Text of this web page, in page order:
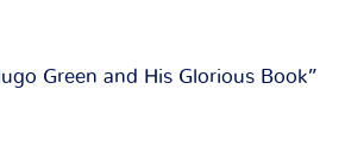
Green and His Glorious Book”